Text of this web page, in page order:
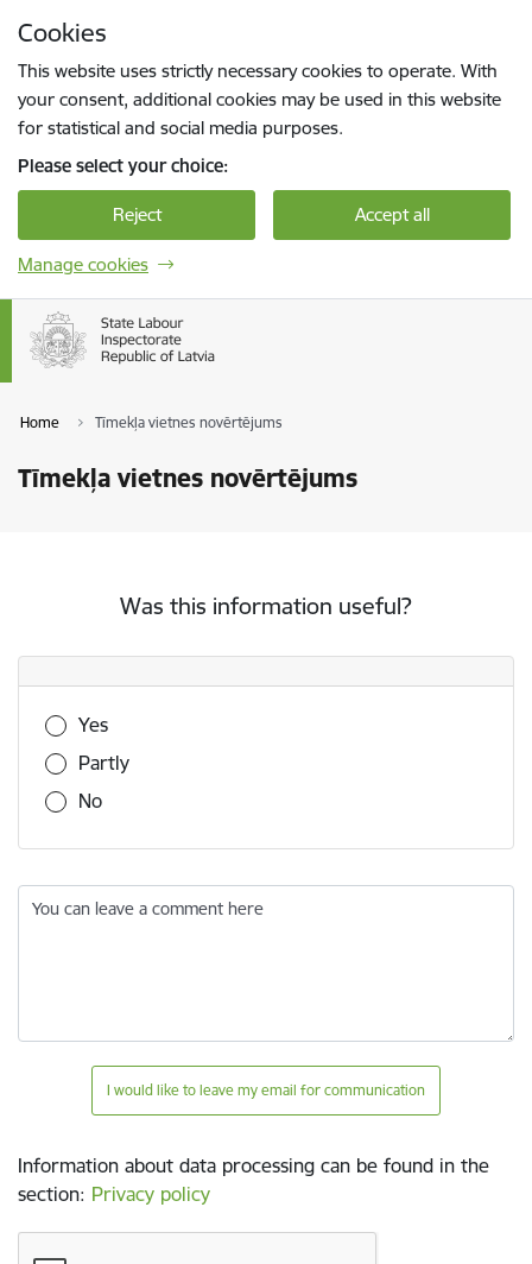
Cookies
This website uses strictly necessary cookies to operate. With
your consent, additional cookies may be used in this website
for statistical and social media purposes.
Please select your choice:
Reject Accept all
Manage cookies
Home Tīmekļa vietnes novērtējums
Tīmekļa vietnes novērtējums
Was this information useful?
Was this information useful?
Yes
Partly
No
You can leave a comment here
I would like to leave my email for communication
Information about data processing can be found in the
section: Privacy policy